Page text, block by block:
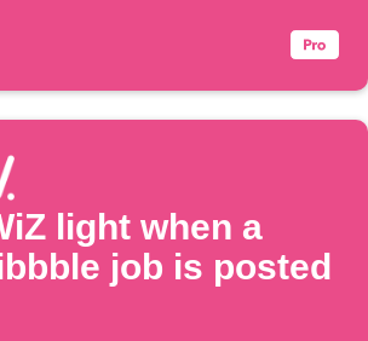
light when a
job is posted